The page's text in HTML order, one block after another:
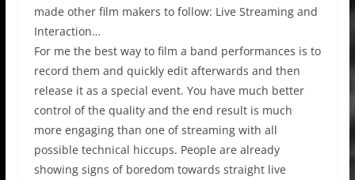
made other film makers to follow: Live Streaming and
Interaction…
For me the best way to film a band performances is to
record them and quickly edit afterwards and then
release it as a special event. You have much better
control of the quality and the end result is much
more engaging than one of streaming with all
possible technical hiccups. People are already
showing signs of boredom towards straight live